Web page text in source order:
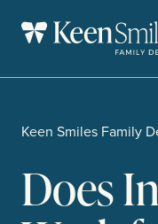
Keen Smiles Family
Does